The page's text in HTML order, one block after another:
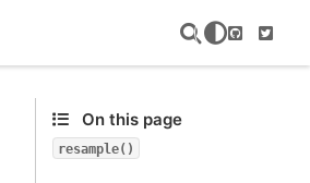
GitHub
On this page
resample()